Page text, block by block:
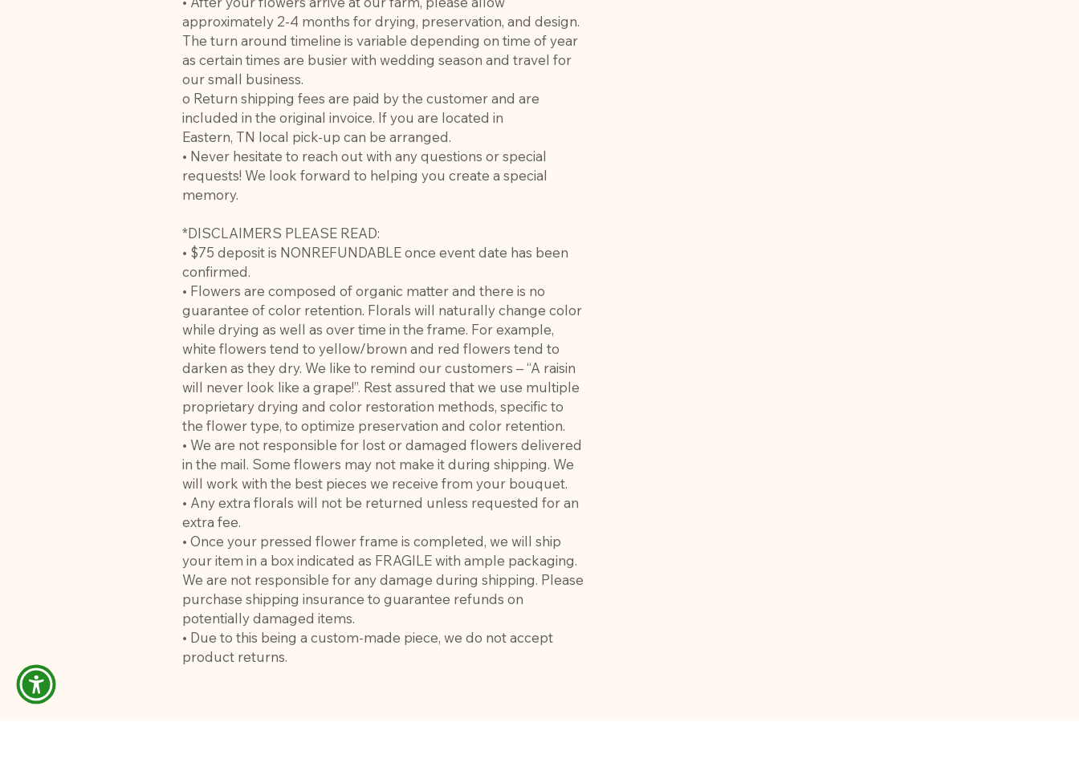
approximately 2-4 months for drying, preservation, and design.
The turn around timeline is variable depending on time of year
as certain times are busier with wedding season and travel for
our small business.
o Return shipping fees are paid by the customer and are
included in the original invoice. If you are located in
Eastern, TN local pick-up can be arranged.
• Never hesitate to reach out with any questions or special
requests! We look forward to helping you create a special
memory.
*DISCLAIMERS PLEASE READ:
• $75 deposit is NONREFUNDABLE once event date has been
confirmed.
• Flowers are composed of organic matter and there is no
guarantee of color retention. Florals will naturally change color
while drying as well as over time in the frame. For example,
white flowers tend to yellow/brown and red flowers tend to
darken as they dry. We like to remind our customers – “A raisin
will never look like a grape!”. Rest assured that we use multiple
proprietary drying and color restoration methods, specific to
the flower type, to optimize preservation and color retention.
• We are not responsible for lost or damaged flowers delivered
in the mail. Some flowers may not make it during shipping. We
will work with the best pieces we receive from your bouquet.
• Any extra florals will not be returned unless requested for an
extra fee.
• Once your pressed flower frame is completed, we will ship
your item in a box indicated as FRAGILE with ample packaging.
We are not responsible for any damage during shipping. Please
purchase shipping insurance to guarantee refunds on
potentially damaged items.
• Due to this being a custom-made piece, we do not accept
product returns.